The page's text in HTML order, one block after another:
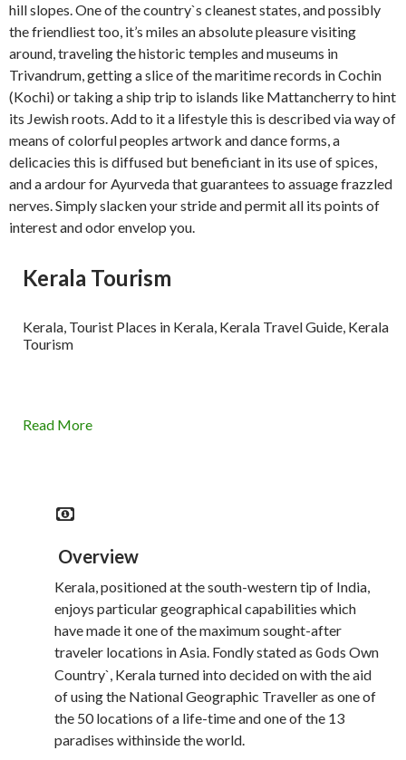
hill slopes. One of the country`s cleanest states, and possibly
the friendliest too, it’s miles an absolute pleasure visiting
around, traveling the historic temples and museums in
Trivandrum, getting a slice of the maritime records in Cochin
(Kochi) or taking a ship trip to islands like Mattancherry to hint
its Jewish roots. Add to it a lifestyle this is described via way of
means of colorful peoples artwork and dance forms, a
delicacies this is diffused but beneficiant in its use of spices,
and a ardour for Ayurveda that guarantees to assuage frazzled
nerves. Simply slacken your stride and permit all its points of
interest and odor envelop you.
Kerala Tourism
Kerala, Tourist Places in Kerala, Kerala Travel Guide, Kerala
Tourism
Read More
Overview
Kerala, positioned at the south-western tip of India,
enjoys particular geographical capabilities which
have made it one of the maximum sought-after
traveler locations in Asia. Fondly stated as Gods Own
Country`, Kerala turned into decided on with the aid
of using the National Geographic Traveller as one of
the 50 locations of a life-time and one of the 13
paradises withinside the world.